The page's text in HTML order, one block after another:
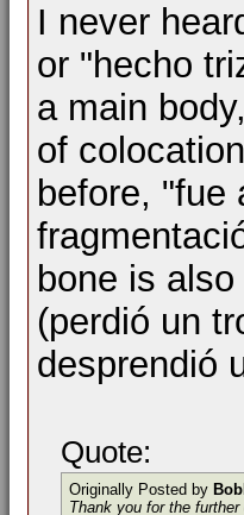
I never
or "hecho
a main
of
before, "fue
bone is
(perdió un
desprendió
Quote:
Originally Posted by
Thank you for the further